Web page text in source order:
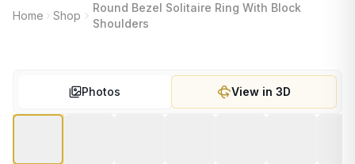
Home Shop
Round Bezel Solitaire Ring With Block
Shoulders
Photos View in 3D